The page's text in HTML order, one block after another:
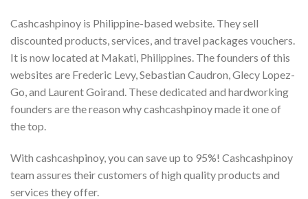
Cashcashpinoy is Philippine-based website. They sell
discounted products, services, and travel packages vouchers.
It is now located at Makati, Philippines. The founders of this
websites are Frederic Levy, Sebastian Caudron, Glecy Lopez-
Go, and Laurent Goirand. These dedicated and hardworking
founders are the reason why cashcashpinoy made it one of
the top.
With cashcashpinoy, you can save up to 95%! Cashcashpinoy
team assures their customers of high quality products and
services they offer.